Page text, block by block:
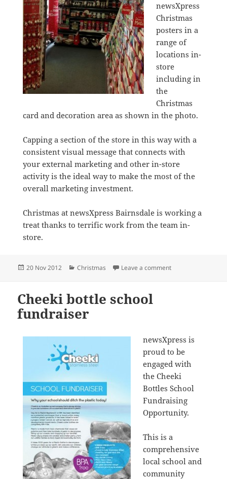
newsXpress
Christmas
posters in a
range of
locations in-
store
including in
the
Christmas
card and decoration area as shown in the photo.
Capping a section of the store in this way with a
consistent visual message that connects with
your external marketing and other in-store
activity is the ideal way to make the most of the
overall marketing investment.
Christmas at newsXpress Bairnsdale is working a
treat thanks to terrific work from the team in-
store.
Posted
20 Nov 2012 Categories
Christmas Leave a commenton newsXpress
Cheeki bottle school
fundraiser
newsXpress is
proud to be
engaged with
the Cheeki
Bottles School
Fundraising
Opportunity.
This is a
comprehensive
local school and
community